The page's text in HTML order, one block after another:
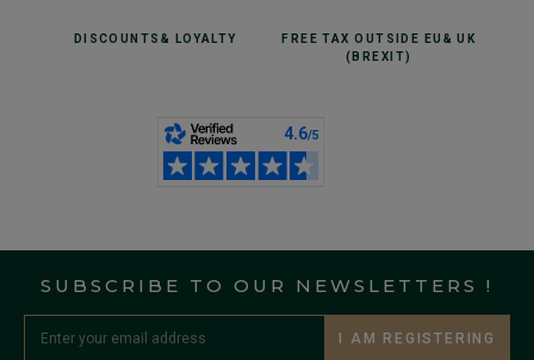
DISCOUNTS & LOYALTY FREE TAX OUTSIDE EU & UK
(BREXIT)
SUBSCRIBE TO OUR NEWSLETTERS !
I AM REGISTERING